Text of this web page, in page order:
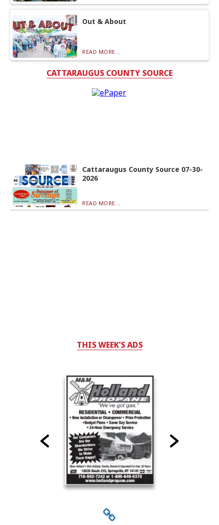
Out & About
READ MORE...
CATTARAUGUS COUNTY SOURCE
Cattaraugus County Source 07-30-
2026
READ MORE...
THIS WEEK'S ADS